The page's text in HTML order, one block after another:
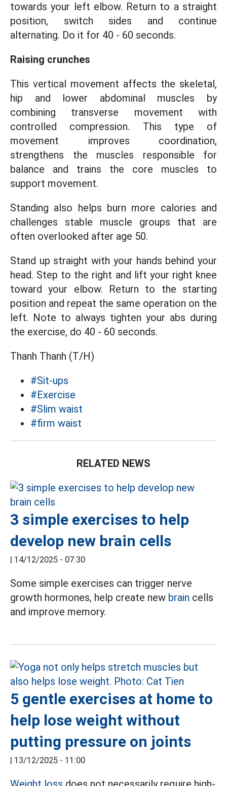
towards your left elbow. Return to a straight
position, switch sides and continue
alternating. Do it for 40 - 60 seconds.
Raising crunches
This vertical movement affects the skeletal,
hip and lower abdominal muscles by
combining transverse movement with
controlled compression. This type of
movement improves coordination,
strengthens the muscles responsible for
balance and trains the core muscles to
support movement.
Standing also helps burn more calories and
challenges stable muscle groups that are
often overlooked after age 50.
Stand up straight with your hands behind your
head. Step to the right and lift your right knee
toward your elbow. Return to the starting
position and repeat the same operation on the
left. Note to always tighten your abs during
the exercise, do 40 - 60 seconds.
Thanh Thanh (T/H)
#Sit-ups
#Exercise
#Slim waist
#firm waist
RELATED NEWS
3 simple exercises to help
develop new brain cells
| 14/12/2025 - 07:30
Some simple exercises can trigger nerve
growth hormones, help create new brain cells
and improve memory.
5 gentle exercises at home to
help lose weight without
putting pressure on joints
| 13/12/2025 - 11:00